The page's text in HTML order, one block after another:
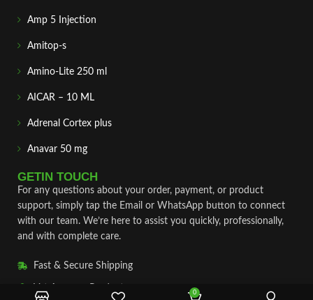
Amp 5 Injection
Amitop-s
Amino-Lite 250 ml
AICAR – 10 ML
Adrenal Cortex plus
Anavar 50 mg
GETIN TOUCH
For any questions about your order, payment, or product
support, simply tap the Email or WhatsApp button to connect
with our team. We’re here to assist you quickly, professionally,
and with complete care.
Fast & Secure Shipping
0